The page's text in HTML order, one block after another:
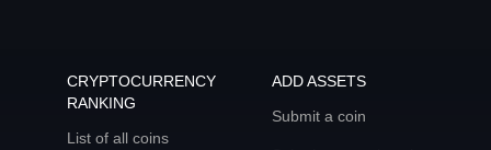
CRYPTOCURRENCY
RANKING
List of all coins
ADD ASSETS
Submit a coin